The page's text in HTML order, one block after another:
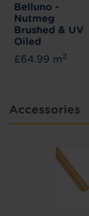
Belluno -
Nutmeg
Brushed & UV
Oiled
£64.99 m2
Accessories